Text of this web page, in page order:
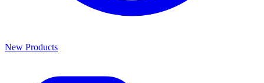
New Products